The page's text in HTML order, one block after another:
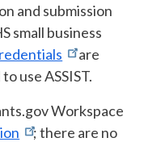
and submission
small business
are
use ASSIST.
Workspace
; there are no